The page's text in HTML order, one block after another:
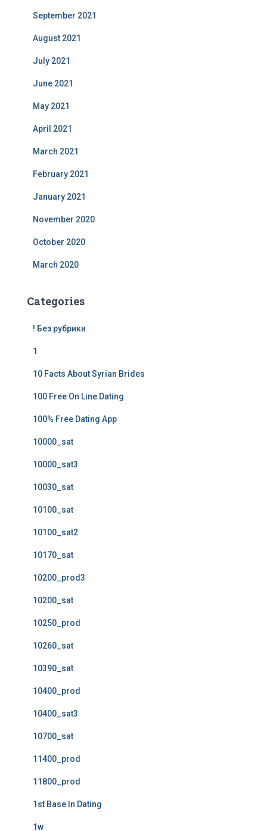
September 2021
August 2021
July 2021
June 2021
May 2021
April 2021
March 2021
February 2021
January 2021
November 2020
October 2020
March 2020
Categories
! Без рубрики
1
10 Facts About Syrian Brides
100 Free On Line Dating
100% Free Dating App
10000_sat
10000_sat3
10030_sat
10100_sat
10100_sat2
10170_sat
10200_prod3
10200_sat
10250_prod
10260_sat
10390_sat
10400_prod
10400_sat3
10700_sat
11400_prod
11800_prod
1st Base In Dating
1w